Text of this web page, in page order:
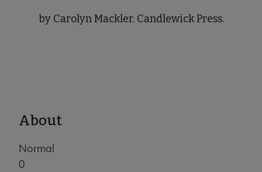
by Carolyn Mackler. Candlewick Press.
About
Normal
0